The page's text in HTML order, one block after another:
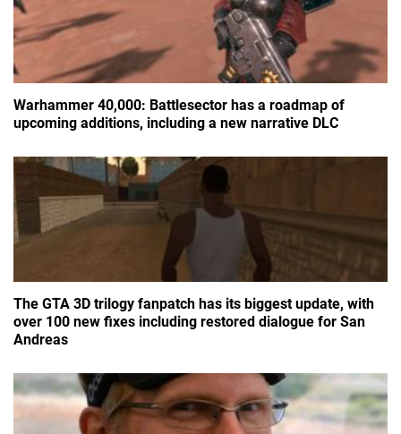
Warhammer 40,000: Battlesector has a roadmap of
upcoming additions, including a new narrative DLC
The GTA 3D trilogy fanpatch has its biggest update, with
over 100 new fixes including restored dialogue for San
Andreas